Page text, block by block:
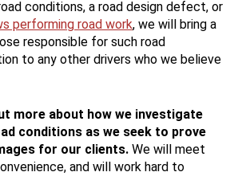
conditions, a road design defect, or
performing road work, we will bring a
responsible for such road
to any other drivers who we believe
more about how we investigate
conditions as we seek to prove
for our clients. We will meet
and will work hard to